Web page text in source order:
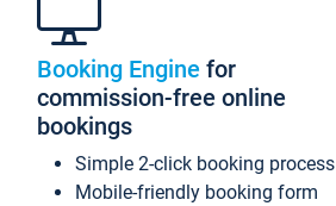
Booking Engine for
commission-free online
bookings
Simple 2-click booking process
Mobile-friendly booking form